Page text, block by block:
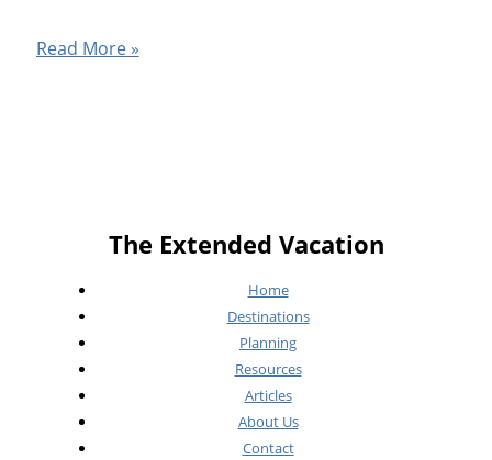
How
Heatwave)
Read More »
The Extended Vacation
Home
Destinations
Planning
Resources
Articles
About Us
Contact